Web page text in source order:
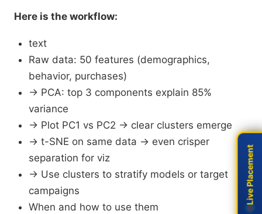
Here is the workflow:
text
Raw data: 50 features (demographics,
behavior, purchases)
→ PCA: top 3 components explain 85%
variance
→ Plot PC1 vs PC2 → clear clusters emerge
→ t-SNE on same data → even crisper
separation for viz
→ Use clusters to stratify models or target
campaigns
When and how to use them
Live Placement
Live Placement